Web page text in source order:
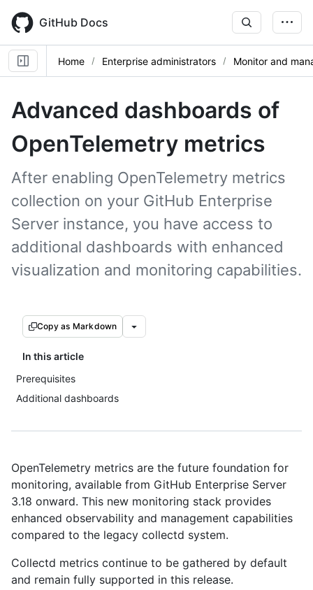
main
content
GitHub Docs
Home Enterprise administrators Monitor and
Advanced dashboards of
OpenTelemetry metrics
After enabling OpenTelemetry metrics
collection on your GitHub Enterprise
Server instance, you have access to
additional dashboards with enhanced
visualization and monitoring capabilities.
Copy as Markdown
In this article
Prerequisites
Additional dashboards
OpenTelemetry metrics are the future foundation for
monitoring, available from GitHub Enterprise Server
3.18 onward. This new monitoring stack provides
enhanced observability and management capabilities
compared to the legacy collectd system.
Collectd metrics continue to be gathered by default
and remain fully supported in this release.